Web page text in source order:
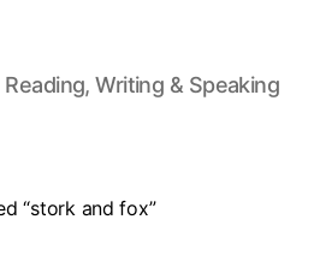
Writing & Speaking
“stork and fox”